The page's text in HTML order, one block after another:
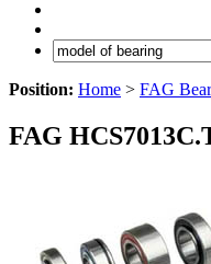
Position: Home > FAG
FAG